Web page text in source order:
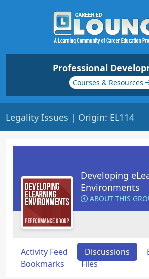
Professional
Courses & Resources
Legality Issues | Origin: EL114
Developing
Environments
ABOUT THIS
Activity Feed Discussions
Bookmarks
Files